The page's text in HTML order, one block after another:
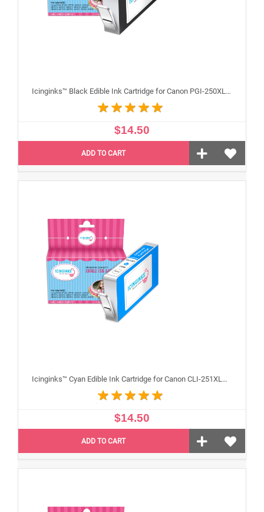
Icinginks™ Black Edible Ink Cartridge for Canon PGI-250XL With Chip
$14.50
ADD TO CART
Icinginks™ Cyan Edible Ink Cartridge for Canon CLI-251XLC With Chip
$14.50
ADD TO CART